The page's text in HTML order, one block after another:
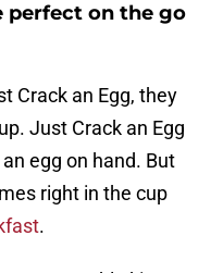
perfect on the go
Crack an Egg, they
Just Crack an Egg
egg on hand. But
right in the cup
.